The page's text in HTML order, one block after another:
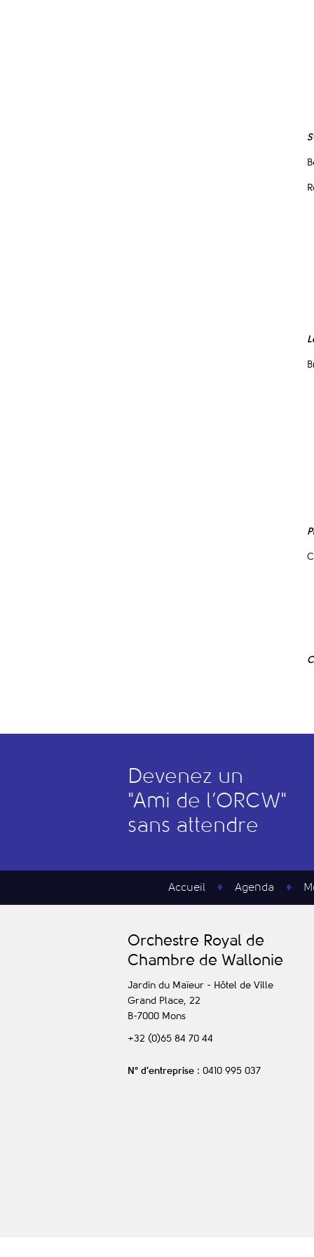
Devenez un
"Ami de l’ORCW"
sans attendre
Accueil Agenda
Orchestre Royal de
Chambre de Wallonie
Jardin du Maïeur - Hôtel de Ville
Grand Place, 22
B-7000 Mons
+32 (0)65 84 70 44
N° d’entreprise : 0410 995 037